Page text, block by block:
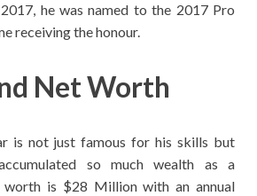
he was named to the 2017 Pro
receiving the honour.
Net Worth
is not just famous for his skills but
so much wealth as a
is $28 Million with an annual